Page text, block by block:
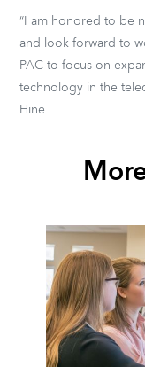
“I am honored to be
and look forward to
PAC to focus on
technology in the
Hine.